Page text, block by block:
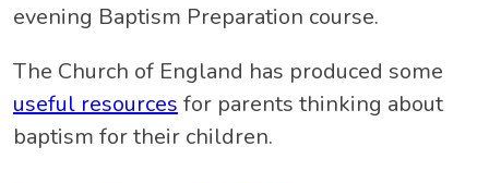
evening Baptism Preparation course.
The Church of England has produced some
useful resources for parents thinking about
baptism for their children.